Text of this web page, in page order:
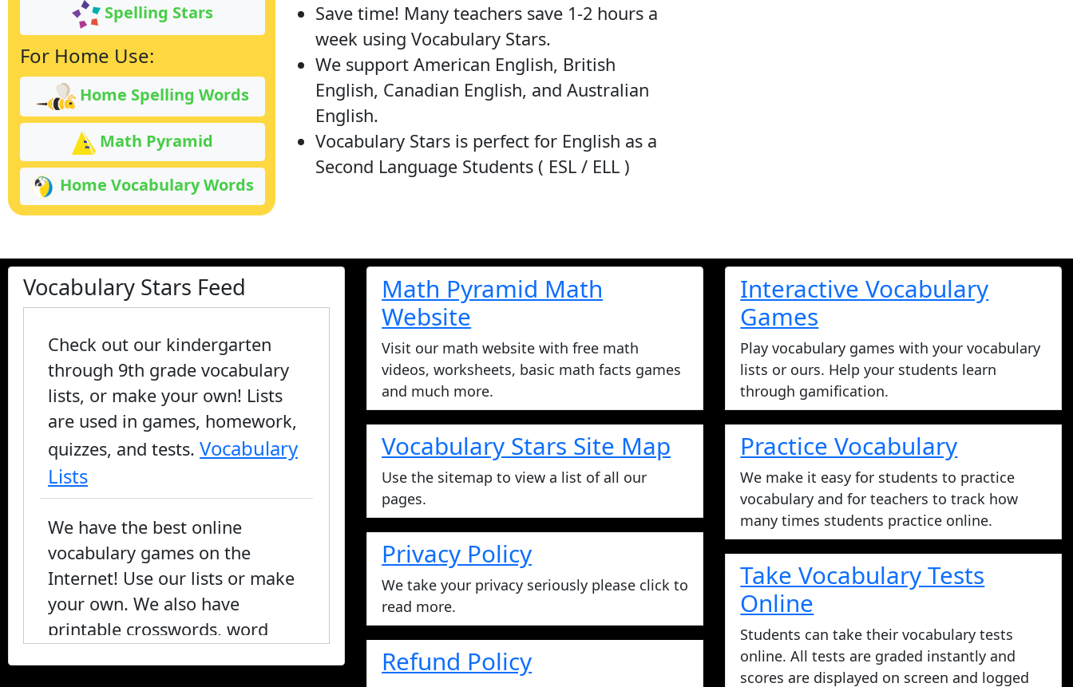
Spelling Stars
For Home Use:
Home Spelling Words
Math Pyramid
Home Vocabulary Words
Save time! Many teachers save 1-2 hours a
week using Vocabulary Stars.
We support American English, British
English, Canadian English, and Australian
English.
Vocabulary Stars is perfect for English as a
Second Language Students ( ESL / ELL )
Vocabulary Stars Feed
Check out our kindergarten
through 9th grade vocabulary
lists, or make your own! Lists
are used in games, homework,
quizzes, and tests. Vocabulary
Lists
We have the best online
vocabulary games on the
Internet! Use our lists or make
your own. We also have
printable crosswords, word
Math Pyramid Math
Website
Visit our math website with free math
videos, worksheets, basic math facts games
and much more.
Vocabulary Stars Site Map
Use the sitemap to view a list of all our
pages.
Privacy Policy
We take your privacy seriously please click to
read more.
Refund Policy
Interactive Vocabulary
Games
Play vocabulary games with your vocabulary
lists or ours. Help your students learn
through gamification.
Practice Vocabulary
We make it easy for students to practice
vocabulary and for teachers to track how
many times students practice online.
Take Vocabulary Tests
Online
Students can take their vocabulary tests
online. All tests are graded instantly and
scores are displayed on screen and logged